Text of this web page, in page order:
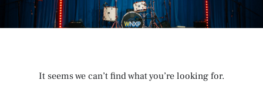
It seems we can’t find what you’re looking for.